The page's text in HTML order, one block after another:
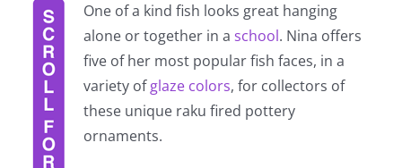
One of a kind fish looks great hanging
alone or together in a school. Nina offers
five of her most popular fish faces, in a
variety ofglaze colors, for collectors of
these unique raku fired pottery
ornaments.